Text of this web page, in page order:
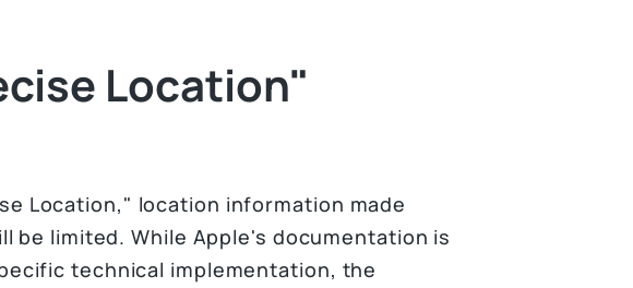
Location"
Location," location information made
be limited. While Apple's documentation is
technical implementation, the